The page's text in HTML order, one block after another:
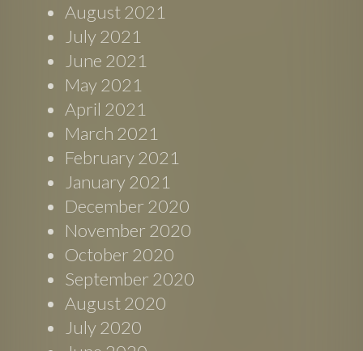
August 2021
July 2021
June 2021
May 2021
April 2021
March 2021
February 2021
January 2021
December 2020
November 2020
October 2020
September 2020
August 2020
July 2020